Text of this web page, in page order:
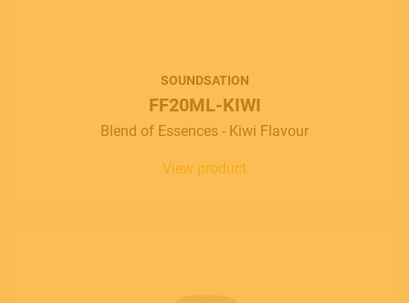
SOUNDSATION
FF20ML-KIWI
Blend of Essences - Kiwi Flavour
View product